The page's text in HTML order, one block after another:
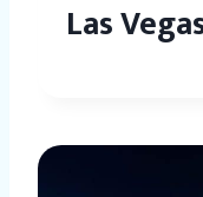
Las